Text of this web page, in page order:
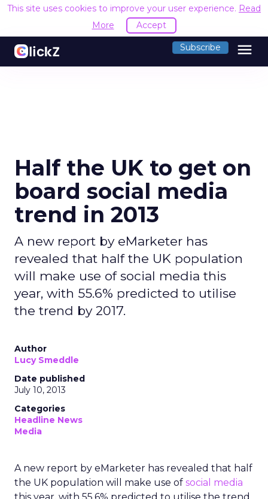
This site uses cookies to improve your user experience. Read
More
Accept
Subscribe menu
Half the UK to get on
board social media
trend in 2013
A new report by eMarketer has
revealed that half the UK population
will make use of social media this
year, with 55.6% predicted to utilise
the trend by 2017.
Author
Lucy Smeddle
Date published
July 10, 2013
Categories
Headline News
Media
A new report by eMarketer has revealed that half
the UK population will make use of social media